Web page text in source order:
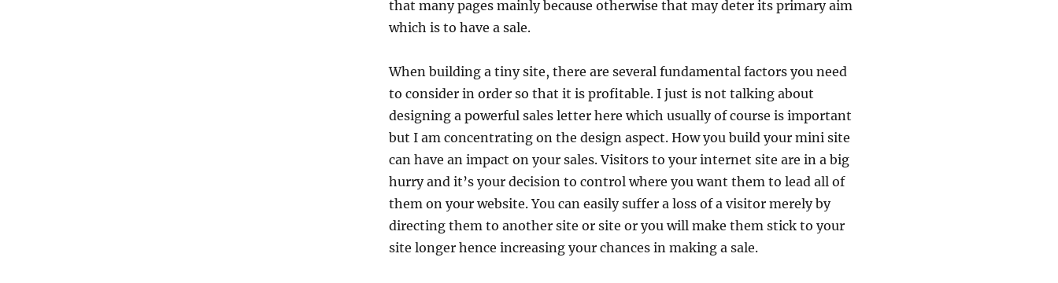
that many pages mainly because otherwise that may deter its primary aim
which is to have a sale.
When building a tiny site, there are several fundamental factors you need
to consider in order so that it is profitable. I just is not talking about
designing a powerful sales letter here which usually of course is important
but I am concentrating on the design aspect. How you build your mini site
can have an impact on your sales. Visitors to your internet site are in a big
hurry and it’s your decision to control where you want them to lead all of
them on your website. You can easily suffer a loss of a visitor merely by
directing them to another site or site or you will make them stick to your
site longer hence increasing your chances in making a sale.